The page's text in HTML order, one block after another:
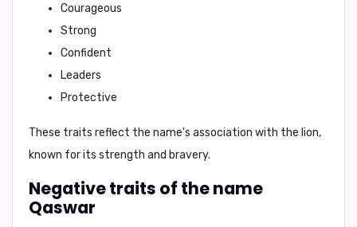
Courageous
Strong
Confident
Leaders
Protective
These traits reflect the name's association with the lion,
known for its strength and bravery.
Negative traits of the name
Qaswar